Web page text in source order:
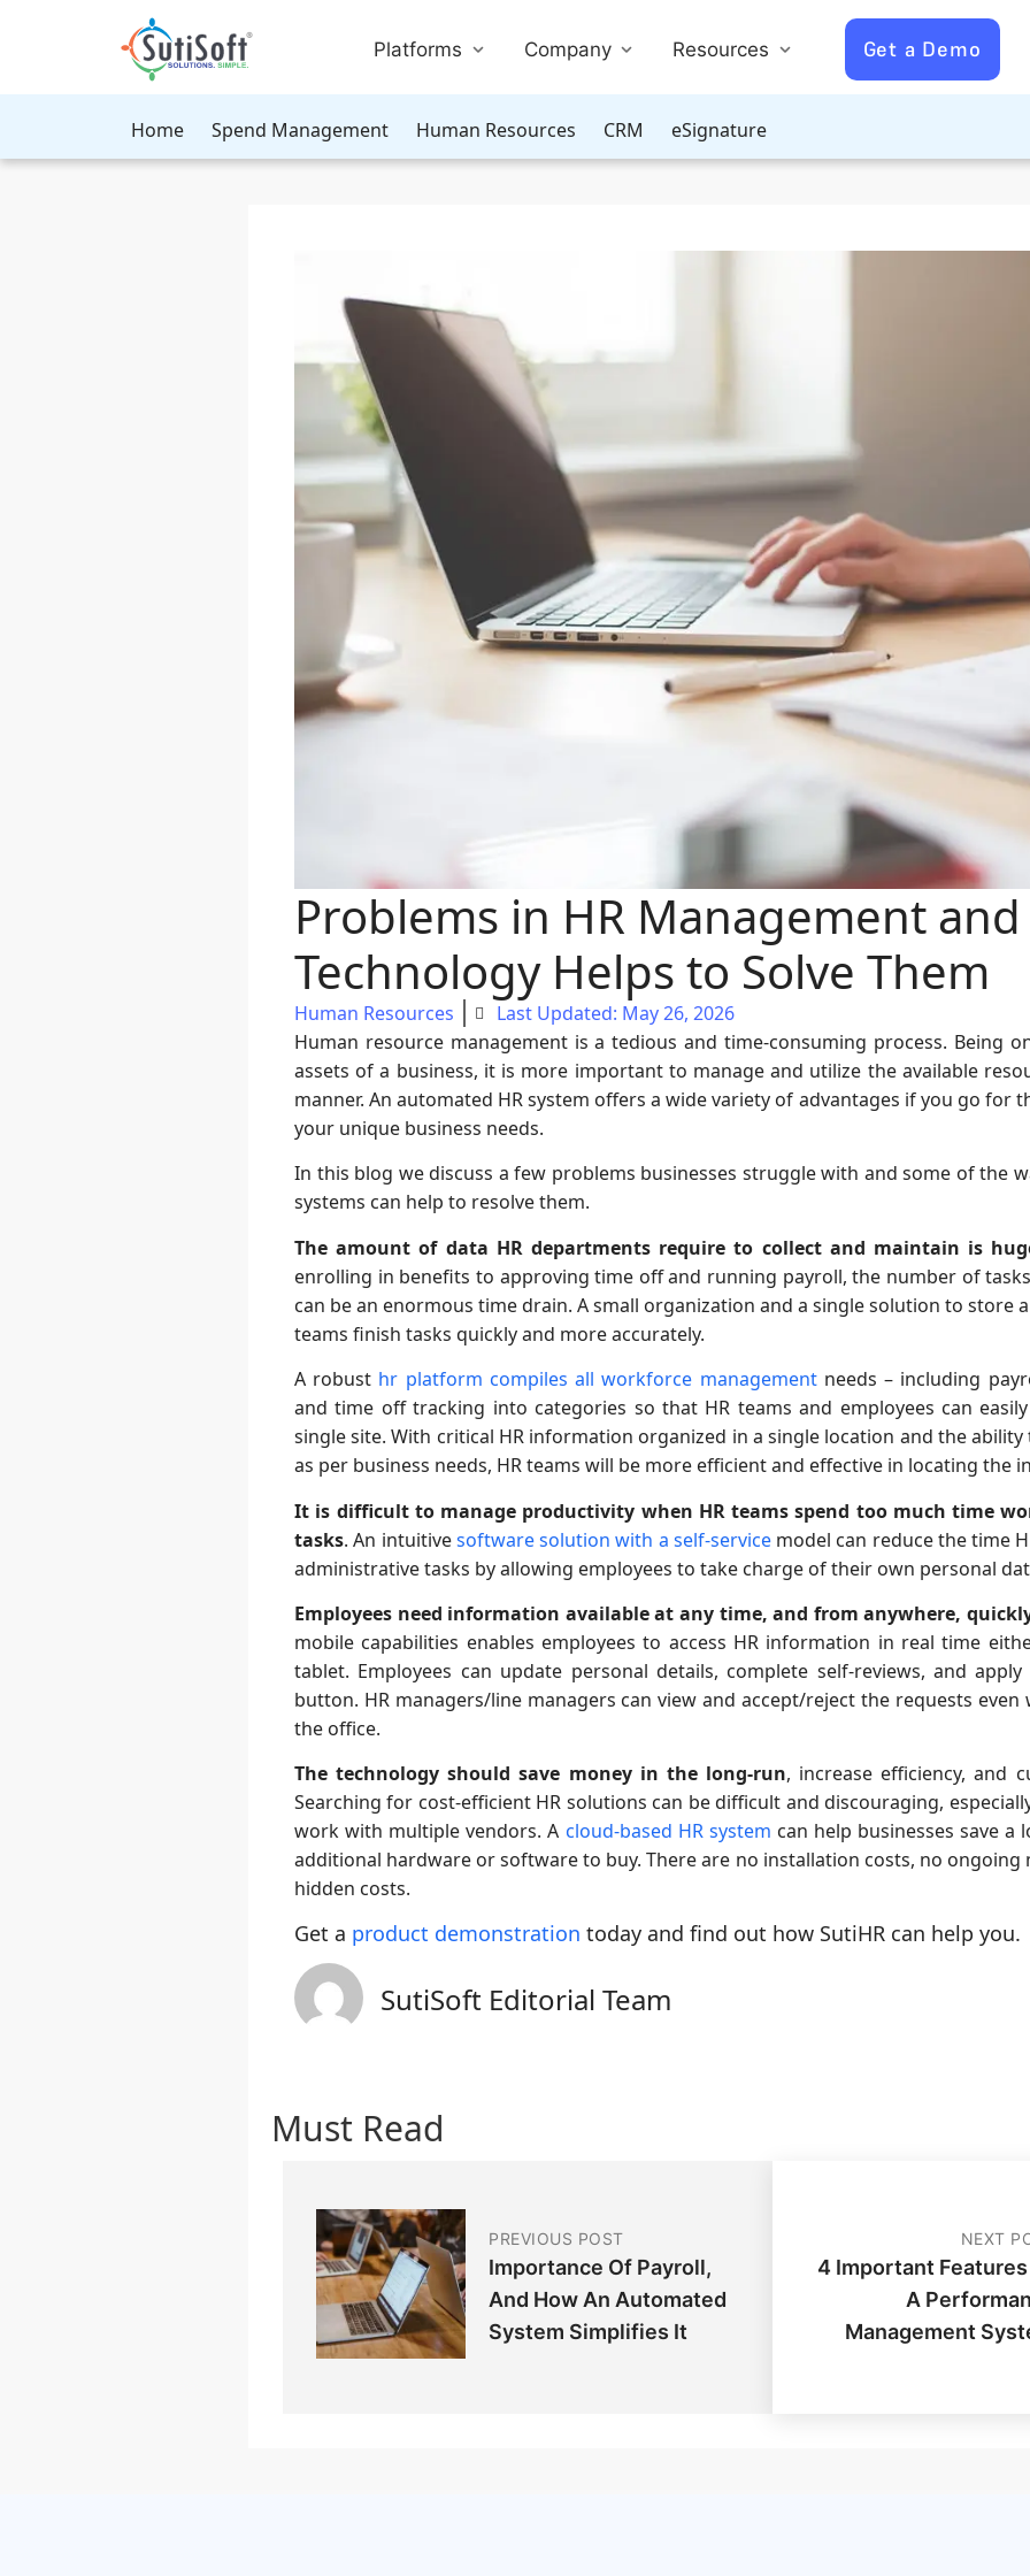
Platforms Company Resources Get a Demo
Home Spend Management Human Resources CRM eSignature
Problems in HR Management
Technology Helps to Solve Them
Human Resources
Last Updated: May 26, 2026
Human resource management is a tedious and time-consuming process. Being
assets of a business, it is more important to manage and utilize the available
manner. An automated HR system offers a wide variety of advantages if you go for
your unique business needs.
In this blog we discuss a few problems businesses struggle with and some of the
systems can help to resolve them.
The amount of data HR departments require to collect and maintain is
enrolling in benefits to approving time off and running payroll, the number of
can be an enormous time drain. A small organization and a single solution to store
teams finish tasks quickly and more accurately.
A robust hr platform compiles all workforce managementneeds – including
and time off tracking into categories so that HR teams and employees can
single site. With critical HR information organized in a single location and the
as per business needs, HR teams will be more efficient and effective in locating the
It is difficult to manage productivity when HR teams spend too much time
tasks. An intuitivesoftware solution with a self-servicemodel can reduce the time
administrative tasks by allowing employees to take charge of their own personal
Employees need information available at any time, and from anywhere,
mobile capabilities enables employees to access HR information in real time
tablet. Employees can update personal details, complete self-reviews, and
button. HR managers/line managers can view and accept/reject the requests
the office.
The technology should save money in the long-run, increase efficiency, and
Searching for cost-efficient HR solutions can be difficult and discouraging,
work with multiple vendors. A cloud-based HR system can help businesses save
additional hardware or software to buy. There are no installation costs, no ongoing
hidden costs.
Get a product demonstration today and find out how SutiHR can help you.
SutiSoft Editorial Team
Must Read
PREVIOUS POST
Importance Of Payroll,
And How An Automated
System Simplifies It
NEXT
4 Important
A
Management